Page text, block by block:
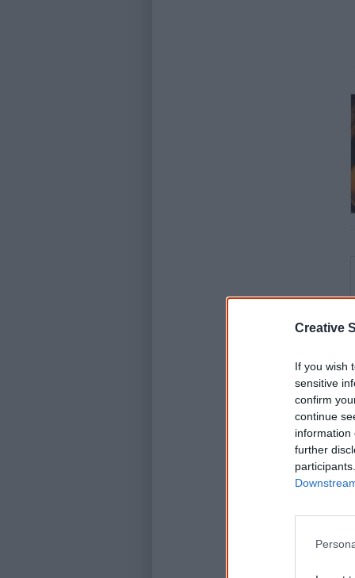
Creative
If you wish
sensitive
confirm
continue
information
further